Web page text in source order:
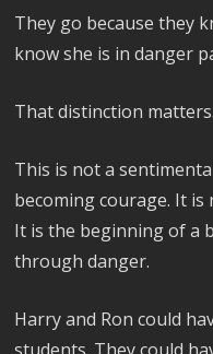
They go because they
know she is in danger
That distinction matters.
This is not a
becoming courage. It
It is the beginning of a
through danger.
Harry and Ron could